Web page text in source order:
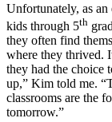
Unfortunately, as
kids through 5th
they often find
where they thrived.
they had the choice
up,” Kim told me.
classrooms are the
tomorrow.”